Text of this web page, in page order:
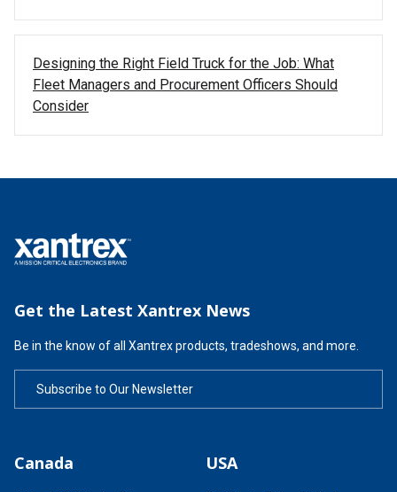
Designing the Right Field Truck for the Job: What
Fleet Managers and Procurement Officers Should
Consider
Canada USA
Get the Latest Xantrex News
Be in the know of all Xantrex products, tradeshows, and more.
Subscribe to Our Newsletter